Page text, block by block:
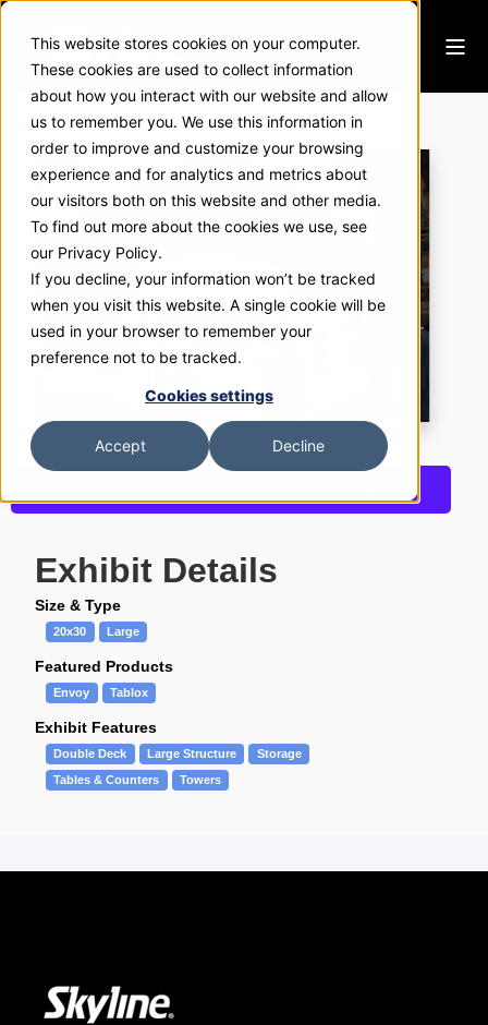
This website stores cookies on your computer.
These cookies are used to collect information
about how you interact with our website and allow
us to remember you. We use this information in
order to improve and customize your browsing
experience and for analytics and metrics about
our visitors both on this website and other media.
To find out more about the cookies we use, see
our Privacy Policy.
If you decline, your information won’t be tracked
when you visit this website. A single cookie will be
used in your browser to remember your
preference not to be tracked.
Cookies settings
Accept Decline
Allstate
Exhibit Details
Size & Type
20x30 Large
Featured Products
Envoy Tablox
Exhibit Features
Double Deck Large Structure
Storage
Tables & Counters
Towers